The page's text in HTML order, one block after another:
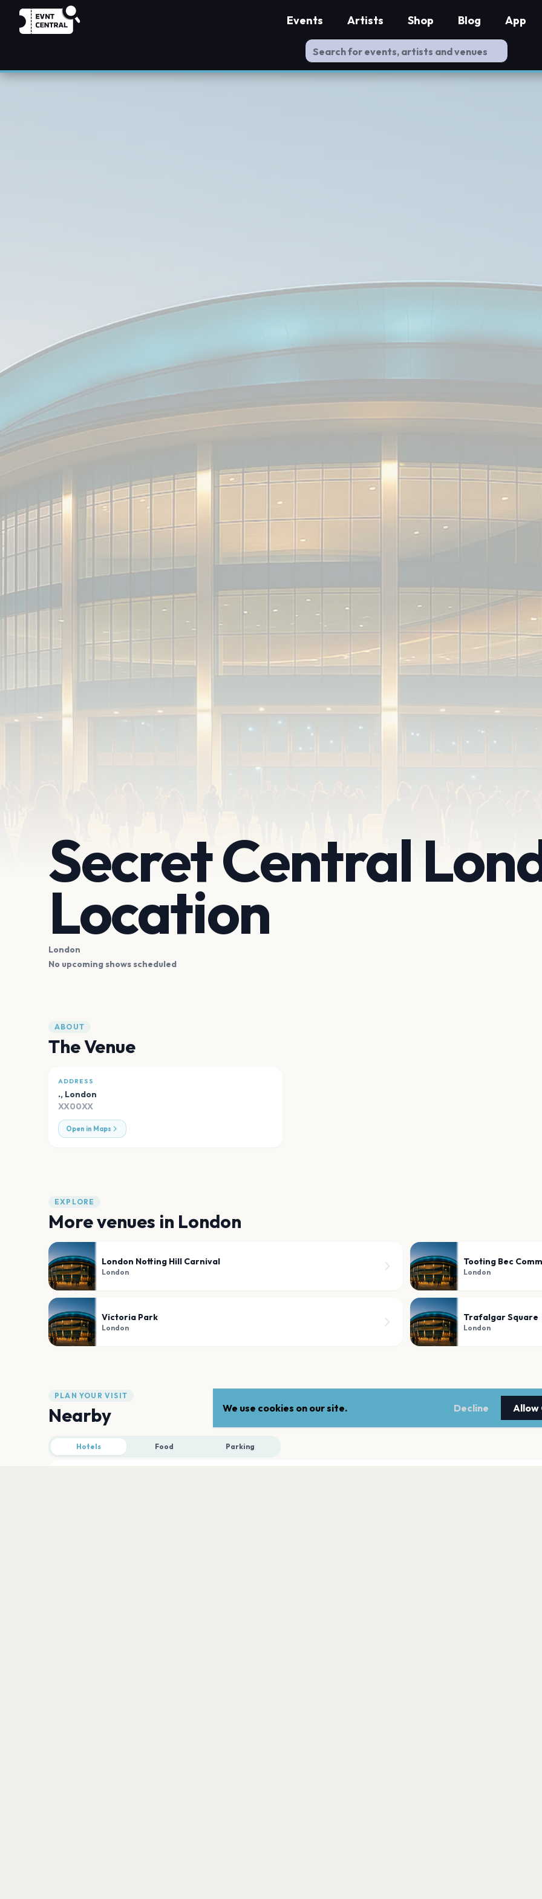
Events Artists Shop Blog App
Secret Central
Location
London
No upcoming shows scheduled
ABOUT
The Venue
ADDRESS
., London
XX00XX
Open in Maps
EXPLORE
More venues in London
London Notting Hill Carnival
London
Tooting Bec
London
Victoria Park
London
Trafalgar Square
London
PLAN YOUR VISIT
Nearby
Hotels Food Parking
We use cookies on our site. Decline Allow